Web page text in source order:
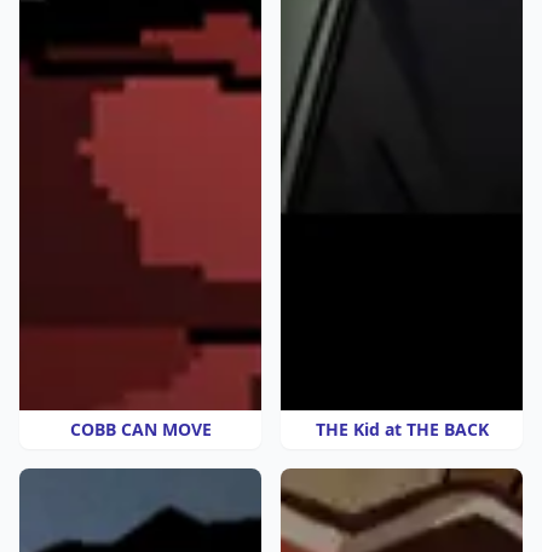
COBB CAN MOVE THE Kid at THE BACK